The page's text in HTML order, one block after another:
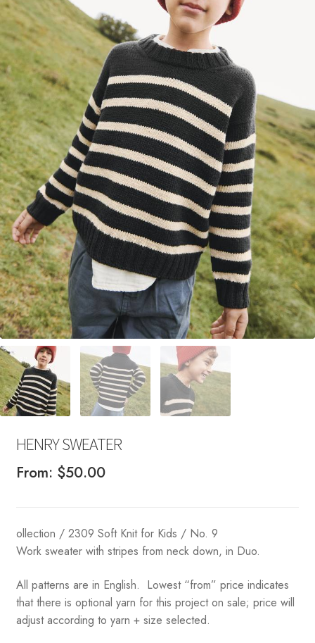
Your Account
HENRY SWEATER
From: $50.00
ollection / 2309 Soft Knit for Kids / No. 9
Work sweater with stripes from neck down, in Duo.
All patterns are in English. Lowest “from” price indicates
that there is optional yarn for this project on sale; price will
adjust according to yarn + size selected.